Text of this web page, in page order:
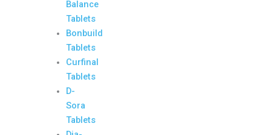
Balance
Tablets
Bonbuild
Tablets
Curfinal
Tablets
D-
Sora
Tablets